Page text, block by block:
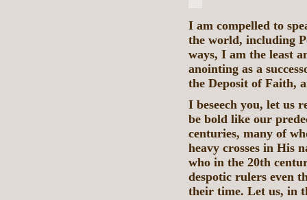
I am compelled to
the world, including
ways, I am the least
anointing as a
the Deposit of Faith,
I beseech you, let us
be bold like our
centuries, many of
heavy crosses in His
who in the 20th
despotic rulers even
their time. Let us, in